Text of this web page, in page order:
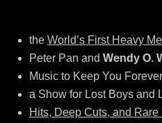
the World’s First Heavy
Peter Pan and Wendy O.
Music to Keep You
a Show for Lost Boys and
Hits, Deep Cuts, and Rare